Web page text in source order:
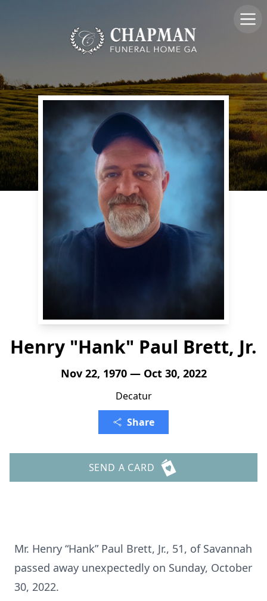
Henry "Hank" Paul Brett, Jr.
Nov 22, 1970 — Oct 30, 2022
Decatur
Share
SEND A CARD
Mr. Henry “Hank” Paul Brett, Jr., 51, of Savannah
passed away unexpectedly on Sunday, October
30, 2022.